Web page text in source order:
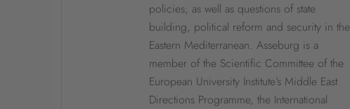
policies; as well as questions of state
building, political reform and security in the
Eastern Mediterranean. Asseburg is a
member of the Scientific Committee of the
European University Institute’s Middle East
Directions Programme, the International